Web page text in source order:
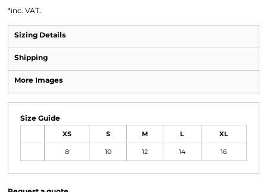
*inc. VAT.
Sizing Details
Shipping
More Images
Size Guide
XS S M L XL
8 10 12 14 16